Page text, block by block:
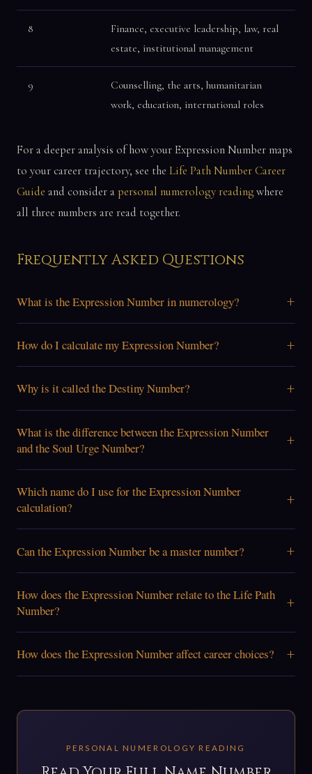
8
Finance, executive leadership, law, real
estate, institutional management
9
Counselling, the arts, humanitarian
work, education, international roles
For a deeper analysis of how your Expression Number maps
to your career trajectory, see the Life Path Number Career
Guide and consider a personal numerology readingwhere
all three numbers are read together.
Frequently Asked Questions
What is the Expression Number in numerology? +
How do I calculate my Expression Number? +
Why is it called the Destiny Number? +
What is the difference between the Expression Number
and the Soul Urge Number?
+
Which name do I use for the Expression Number
calculation?
+
Can the Expression Number be a master number? +
How does the Expression Number relate to the Life Path
Number?
+
How does the Expression Number affect career choices? +
PERSONAL NUMEROLOGY READING